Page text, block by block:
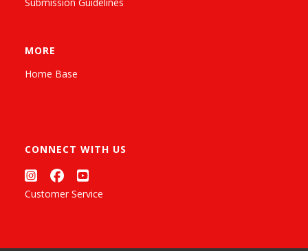
MORE
Home Base
CONNECT WITH US
Customer Service